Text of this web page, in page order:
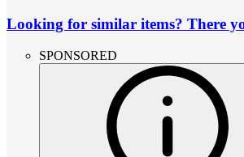
Looking for similar items? There
SPONSORED